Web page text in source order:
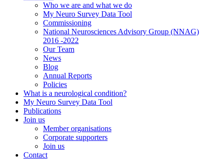
Who we are and what we do
My Neuro Survey Data Tool
Commissioning
National Neurosciences Advisory Group (NNAG)
2016 -2022
Our Team
News
Blog
Annual Reports
Policies
What is a neurological condition?
My Neuro Survey Data Tool
Publications
Join us
Member organisations
Corporate supporters
Join us
Contact